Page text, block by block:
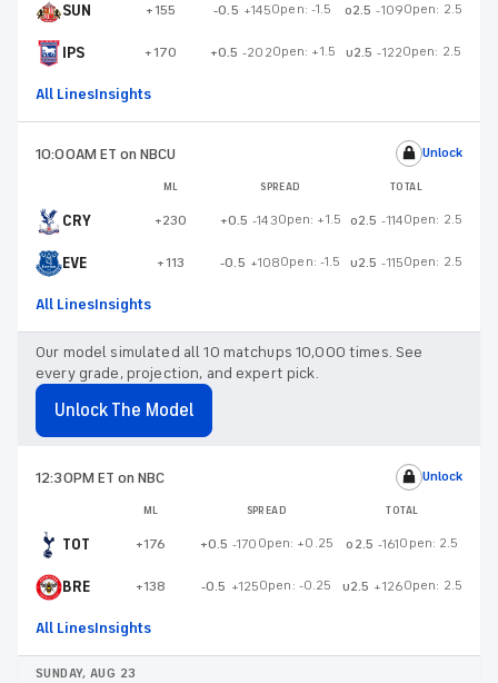
SUN +155 -0.5 +145Open: -1.5 o2.5 -109Open: 2.5
IPS +170 +0.5 -202Open: +1.5 u2.5 -122Open: 2.5
All LinesInsights
10:00AM ET on NBCU Unlock
ML SPREAD TOTAL
CRY +230 +0.5 -143Open: +1.5 o2.5 -114Open: 2.5
EVE +113 -0.5 +108Open: -1.5 u2.5 -115Open: 2.5
All LinesInsights
Our model simulated all 10 matchups 10,000 times. See
every grade, projection, and expert pick.
Unlock The Model
12:30PM ET on NBC Unlock
ML SPREAD TOTAL
TOT +176 +0.5 -170 Open: +0.25 o2.5 -161Open: 2.5
BRE +138 -0.5 +125Open: -0.25 u2.5 +126Open: 2.5
All LinesInsights
SUNDAY, AUG 23